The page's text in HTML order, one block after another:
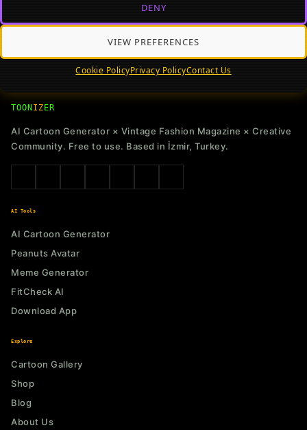
DENY
VIEW PREFERENCES
Cookie PolicyPrivacy PolicyContact Us
TOON IZ ER
AI Cartoon Generator × Vintage Fashion Magazine × Creative
Community. Free to use. Based in İzmir, Turkey.
AI Tools
AI Cartoon Generator
Peanuts Avatar
Meme Generator
FitCheck AI
Download App
Explore
Cartoon Gallery
Shop
Blog
About Us